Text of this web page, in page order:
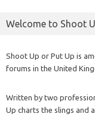
Welcome to Shoot
Shoot Up or Put Up is
forums in the United
Written by two
Up charts the slings and